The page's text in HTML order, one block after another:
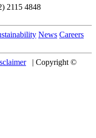
2115 4848
News Careers
| Copyright ©